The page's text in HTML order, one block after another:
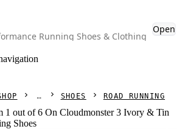
Running Shoes & Clothing
Open
SHOES ROAD RUNNING
1 out of 6 On Cloudmonster 3 Ivory & Tin
Shoes